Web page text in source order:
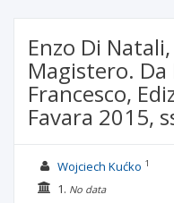
Enzo Di
Magistero. Da
Francesco,
Favara 2015,
Wojciech Kućko 1
1. No data